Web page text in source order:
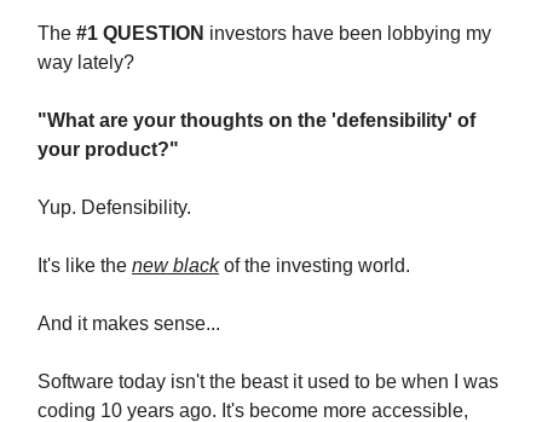
The #1 QUESTION investors have been lobbying my
way lately?
"What are your thoughts on the 'defensibility' of
your product?"
Yup. Defensibility.
It's like the new blackof the investing world.
And it makes sense...
Software today isn't the beast it used to be when I was
coding 10 years ago. It's become more accessible,